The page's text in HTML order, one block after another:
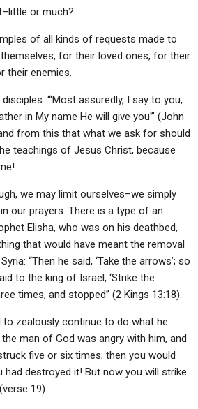
or much?
of all kinds of requests made to
for their loved ones, for their
their enemies.
“‘Most assuredly, I say to you,
in My name He will give you'” (John
from this that what we ask for should
teachings of Jesus Christ, because
we may limit ourselves–we simply
our prayers. There is a type of an
Elisha, who was on his deathbed,
that would have meant the removal
“Then he said, ‘Take the arrows’; so
to the king of Israel, ‘Strike the
times, and stopped” (2 Kings 13:18).
to zealously continue to do what he
the man of God was angry with him, and
five or six times; then you would
had destroyed it! But now you will strike
19).